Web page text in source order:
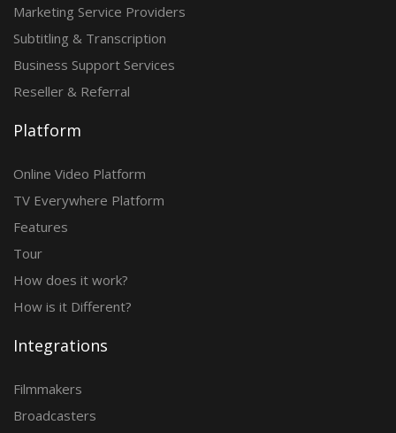
Marketing Service Providers
Subtitling & Transcription
Business Support Services
Reseller & Referral
Platform
Online Video Platform
TV Everywhere Platform
Features
Tour
How does it work?
How is it Different?
Integrations
Filmmakers
Broadcasters